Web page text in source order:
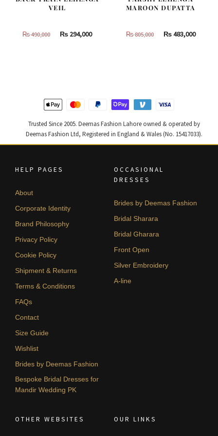
VEIL
₨490,000
Original
₨ 294,000Current
MAROON DUPATTA
₨805,000
Original
₨483,000
Trusted Since 2005. Deemas Fashion Lahore owned & operated by
Deemas Fashion Ltd, Registered in England & Wales (No. 15417033).
HELP PAGES
About
Corporate Identity
Brand Philosophy
Privacy Policy
Cookie Policy
Shipment & Returns
Terms & Conditions
FAQs
Contact
Size Guide
Wishlist
Brides by Deemas Fashion
Bespoke Bridal Dresses for
Mandir Wedding PK
OCCASIONAL
DRESSES
Brides by Deemas Fashion
Bridal Sharara
Bridal Gharara
Front Open
Silver Embroidery
A-line
OTHER WEBSITES OUR LINKS